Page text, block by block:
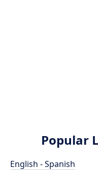
Popular
English - Spanish